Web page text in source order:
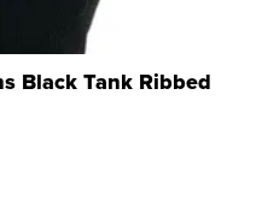
Black Tank Ribbed